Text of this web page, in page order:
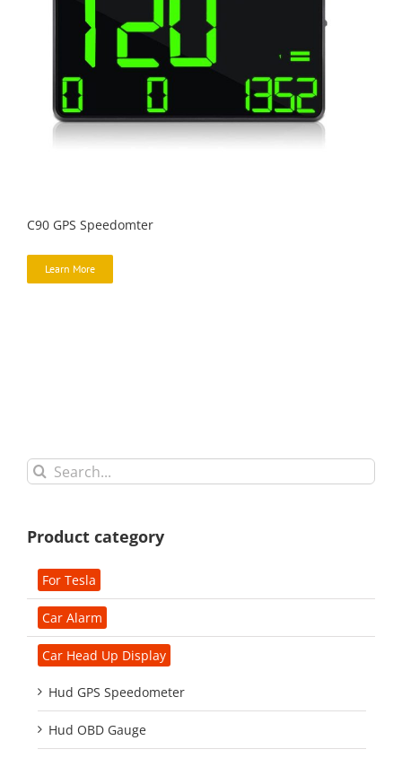
C90 GPS Speedomter
Learn More
Search
for:
Product category
For Tesla
Car Alarm
Car Head Up Display
Hud GPS Speedometer
Hud OBD Gauge